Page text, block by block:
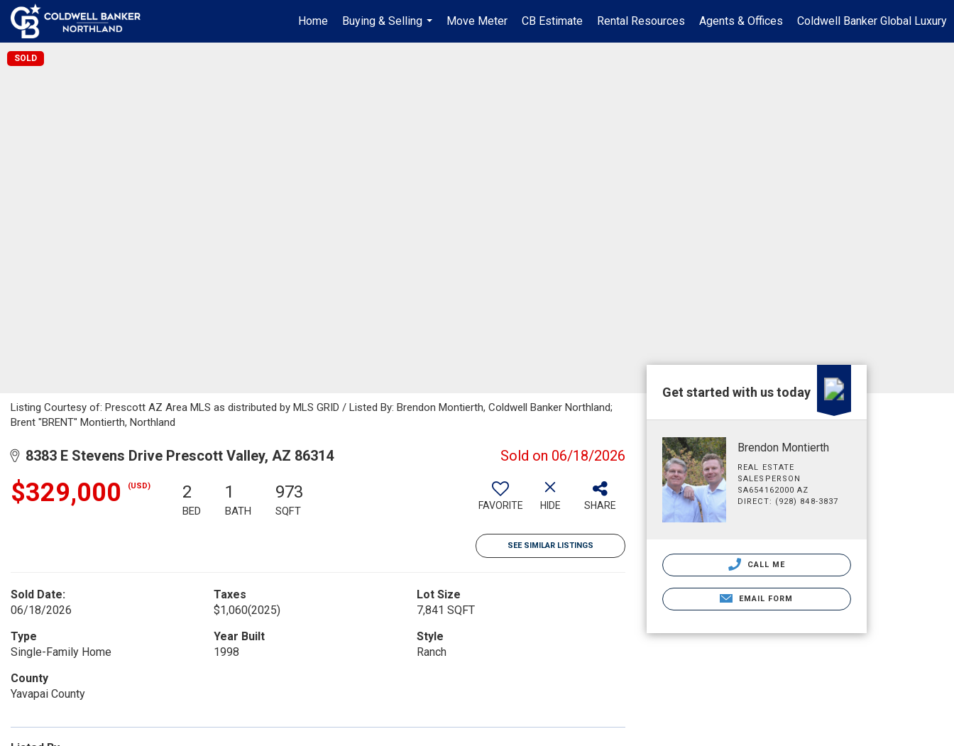
Home
Buying & Selling
...
Move Meter CB Estimate Rental Resources Agents & Offices Coldwell Banker Global Luxury
SOLD
Listing Courtesy of: Prescott AZ Area MLS as distributed by MLS GRID / Listed By: Brendon Montierth, Coldwell Banker Northland;
Brent "BRENT" Montierth, Northland
8383 E Stevens Drive Prescott Valley, AZ 86314 Sold on 06/18/2026
$329,000 (USD) 2
BED
1
BATH
973
SQFT FAVORITE HIDE SHARE
SEE SIMILAR LISTINGS
Sold Date:
06/18/2026
Taxes
$1,060(2025)
Lot Size
7,841 SQFT
Type
Single-Family Home
Year Built
1998
Style
Ranch
County
Yavapai County
Get started with us today
Brendon Montierth
REAL ESTATE
SALESPERSON
SA654162000 AZ
DIRECT: (928) 848-3837
CALL ME
EMAIL FORM